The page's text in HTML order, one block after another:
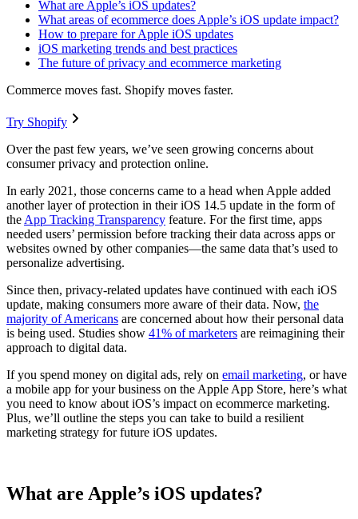
What are Apple’s iOS updates?
What areas of ecommerce does Apple’s iOS update impact?
How to prepare for Apple iOS updates
iOS marketing trends and best practices
The future of privacy and ecommerce marketing
Commerce moves fast. Shopify moves faster.
Try Shopify
Over the past few years, we’ve seen growing concerns about
consumer privacy and protection online.
In early 2021, those concerns came to a head when Apple added
another layer of protection in their iOS 14.5 update in the form of
the App Tracking Transparency feature. For the first time, apps
needed users’ permission before tracking their data across apps or
websites owned by other companies—the same data that’s used to
personalize advertising.
Since then, privacy-related updates have continued with each iOS
update, making consumers more aware of their data. Now, the
majority of Americans are concerned about how their personal data
is being used. Studies show 41% of marketers are reimagining their
approach to digital data.
If you spend money on digital ads, rely on email marketing, or have
a mobile app for your business on the Apple App Store, here’s what
you need to know about iOS’s impact on ecommerce marketing.
Plus, we’ll outline the steps you can take to build a resilient
marketing strategy for future iOS updates.
What are Apple’s iOS updates?